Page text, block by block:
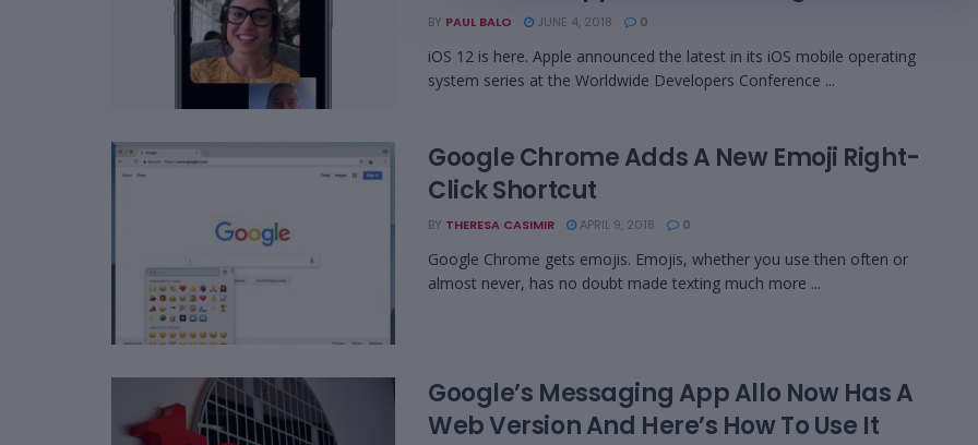
BY PAUL BALO JUNE 4, 2018 0
iOS 12 is here. Apple announced the latest in its iOS mobile operating
system series at the Worldwide Developers Conference ...
Google Chrome Adds A New Emoji Right-
Click Shortcut
BY THERESA CASIMIR APRIL 9, 2018 0
Google Chrome gets emojis. Emojis, whether you use then often or
almost never, has no doubt made texting much more ...
Google’s Messaging App Allo Now Has A
Web Version And Here’s How To Use It